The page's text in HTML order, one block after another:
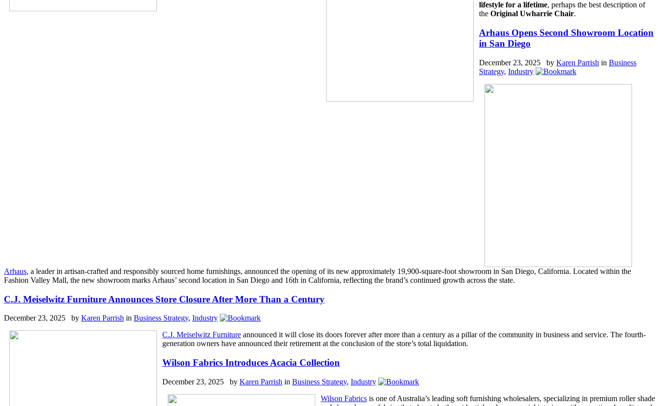
lifestyle for a lifetime, perhaps the best description of
the Original Uwharrie Chair.
Arhaus Opens Second Showroom Location
in San Diego
December 23, 2025 by Karen Parrish in Business
Strategy, Industry
Arhaus, a leader in artisan-crafted and responsibly sourced home furnishings, announced the opening of its new approximately 19,900-square-foot showroom in San Diego, California. Located within the
Fashion Valley Mall, the new showroom marks Arhaus’ second location in San Diego and 16th in California, reflecting the brand’s continued growth across the state.
C.J. Meiselwitz Furniture Announces Store Closure After More Than a Century
December 23, 2025 by Karen Parrish in Business Strategy, Industry
C.J. Meiselwitz Furniture announced it will close its doors forever after more than a century as a pillar of the community in business and service. The fourth-
generation owners have announced their retirement at the conclusion of the store’s total liquidation.
Wilson Fabrics Introduces Acacia Collection
December 23, 2025 by Karen Parrish in Business Strategy, Industry
Wilson Fabrics is one of Australia’s leading soft furnishing wholesalers, specializing in premium roller shade